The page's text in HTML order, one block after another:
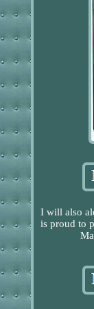
I will also
is proud to